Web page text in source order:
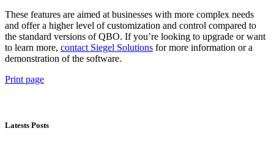
These features are aimed at businesses with more complex needs
and offer a higher level of customization and control compared to
the standard versions of QBO. If you’re looking to upgrade or want
to learn more, contact Siegel Solutions for more information or a
demonstration of the software.
Print page
Latests Posts